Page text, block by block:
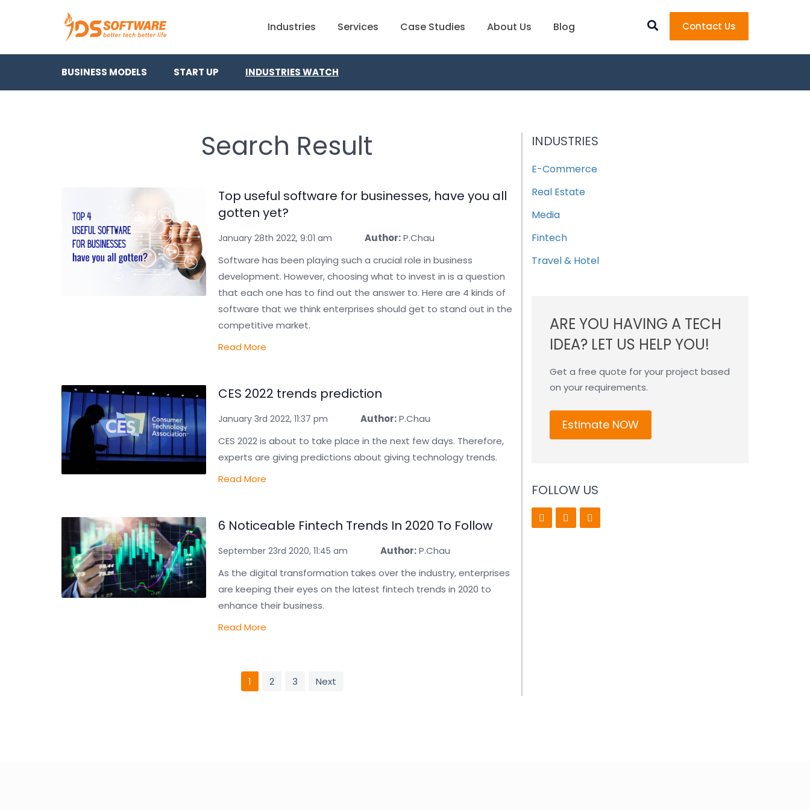
Contact Us
Industries Services Case Studies About Us Blog
BUSINESS MODELS START UP INDUSTRIES WATCH
Search Result
Top useful software for businesses, have you all
gotten yet?
January 28th 2022, 9:01 am Author:P.Chau
Software has been playing such a crucial role in business
development. However, choosing what to invest in is a question
that each one has to find out the answer to. Here are 4 kinds of
software that we think enterprises should get to stand out in the
competitive market.
Read More
CES 2022 trends prediction
January 3rd 2022, 11:37 pm Author:P.Chau
CES 2022 is about to take place in the next few days. Therefore,
experts are giving predictions about giving technology trends.
Read More
6 Noticeable Fintech Trends In 2020 To Follow
September 23rd 2020, 11:45 am Author:P.Chau
As the digital transformation takes over the industry, enterprises
are keeping their eyes on the latest fintech trends in 2020 to
enhance their business.
Read More
1 2 3 Next
INDUSTRIES
E-Commerce
Real Estate
Media
Fintech
Travel & Hotel
ARE YOU HAVING A TECH
IDEA? LET US HELP YOU!
Get a free quote for your project based
on your requirements.
Estimate NOW
FOLLOW US